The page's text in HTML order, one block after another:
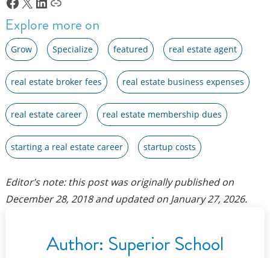
Explore more on
Grow Specialize featured real estate agent
real estate broker fees real estate business expenses
real estate career real estate membership dues
starting a real estate career startup costs
Editor’s note: this post was originally published on
December 28, 2018and updated on January 27, 2026.
Author: Superior School